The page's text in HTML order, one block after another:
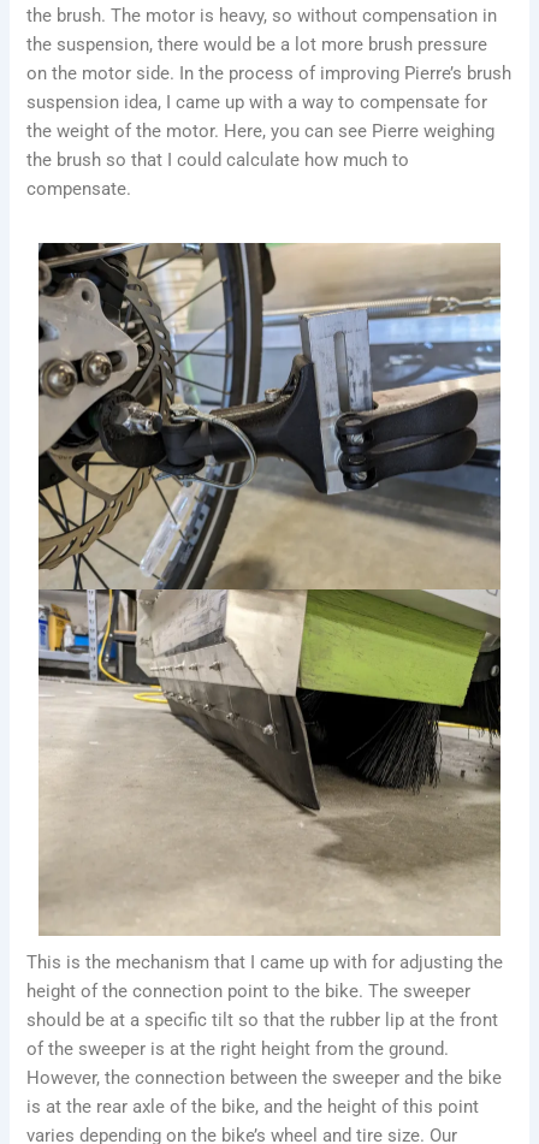
the brush. The motor is heavy, so without compensation in
the suspension, there would be a lot more brush pressure
on the motor side. In the process of improving Pierre’s brush
suspension idea, I came up with a way to compensate for
the weight of the motor. Here, you can see Pierre weighing
the brush so that I could calculate how much to
compensate.
This is the mechanism that I came up with for adjusting the
height of the connection point to the bike. The sweeper
should be at a specific tilt so that the rubber lip at the front
of the sweeper is at the right height from the ground.
However, the connection between the sweeper and the bike
is at the rear axle of the bike, and the height of this point
varies depending on the bike’s wheel and tire size. Our